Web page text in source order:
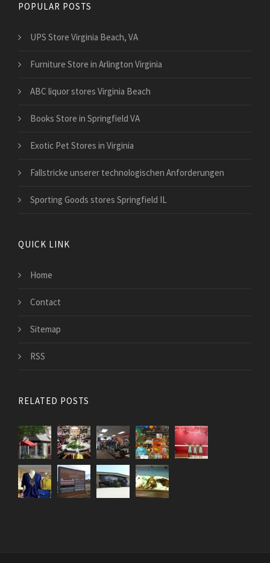
POPULAR POSTS
UPS Store Virginia Beach, VA
Furniture Store in Arlington Virginia
ABC liquor stores Virginia Beach
Books Store in Springfield VA
Exotic Pet Stores in Virginia
Fallstricke unserer technologischen Anforderungen
Sporting Goods stores Springfield IL
QUICK LINK
Home
Contact
Sitemap
RSS
RELATED POSTS